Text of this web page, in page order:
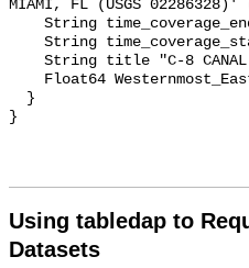
Using tabledap to
Datasets